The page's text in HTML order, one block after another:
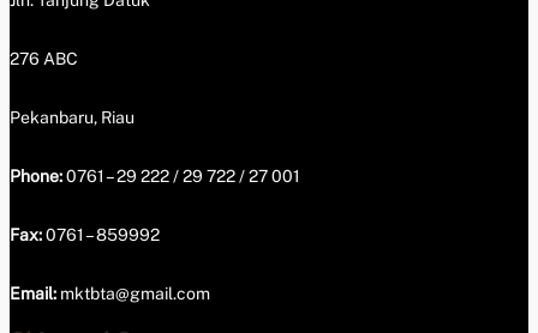
276 ABC
Pekanbaru, Riau
Phone:0761 – 29 222 / 29 722 / 27 001
Fax:0761 – 859992
Email: mktbta@gmail.com